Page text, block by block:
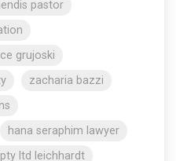
pastor
grujoski
zacharia bazzi
hana seraphim lawyer
ltd leichhardt